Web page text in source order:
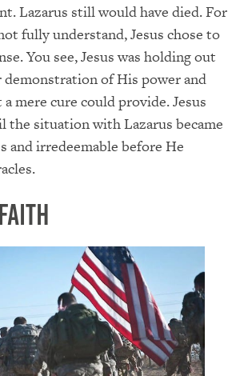
Lazarus still would have died. For
fully understand, Jesus chose to
You see, Jesus was holding out
demonstration of His power and
mere cure could provide. Jesus
the situation with Lazarus became
and irredeemable before He